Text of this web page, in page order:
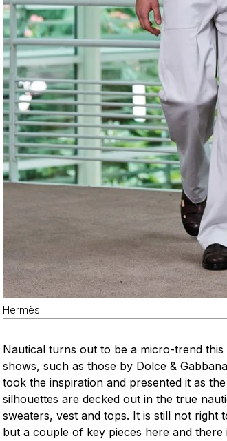
Hermès
Nautical turns out to be a micro-trend
shows, such as those by Dolce &
took the inspiration and presented it as
silhouettes are decked out in the true
sweaters, vest and tops. It is still not right
but a couple of key pieces here and